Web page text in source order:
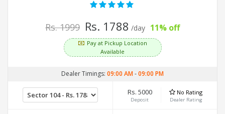
Rs. 1999 Rs. 1788 /day 11% off
Pay at Pickup Location
Available
Dealer Timings: 09:00 AM-09:00 PM
Rs. 5000
Deposit
No Rating
Dealer Rating